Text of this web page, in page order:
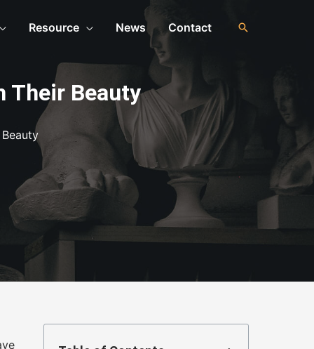
Resource News Contact
Their Beauty